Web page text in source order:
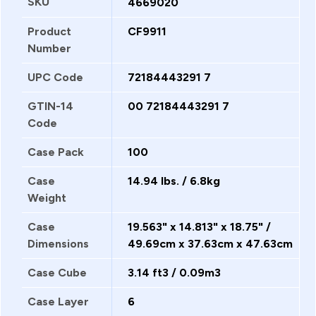
Product
Number
CF9911
UPC Code 72184443291 7
GTIN-14
Code
00 72184443291 7
Case Pack 100
Case
Weight
14.94 lbs. / 6.8kg
Case
Dimensions
19.563" x 14.813" x 18.75" /
49.69cm x 37.63cm x 47.63cm
Case Cube 3.14 ft3 / 0.09m3
Case Layer 6